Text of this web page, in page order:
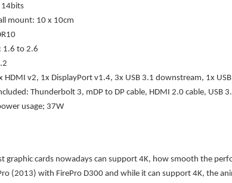
14bits
mount: 10 x 10cm
1.6 to 2.6
HDMI v2, 1x DisplayPort v1.4, 3x USB 3.1 downstream, 1x
Thunderbolt 3, mDP to DP cable, HDMI 2.0 cable, USB
usage; 37W
graphic cards nowadays can support 4K, how smooth the
(2013) with FirePro D300 and while it can support 4K, the